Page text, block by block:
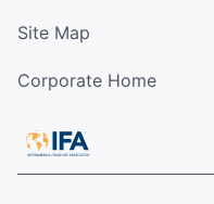
Site Map
Corporate Home